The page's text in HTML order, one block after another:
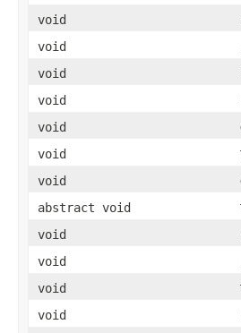
void
void
void
void
void
void
void
abstract void
void
void
void
void